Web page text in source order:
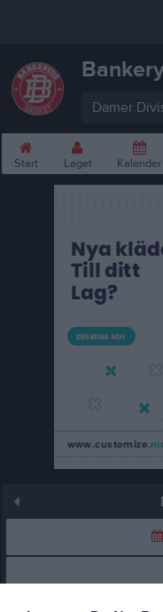
Damer
Start Laget Kalender